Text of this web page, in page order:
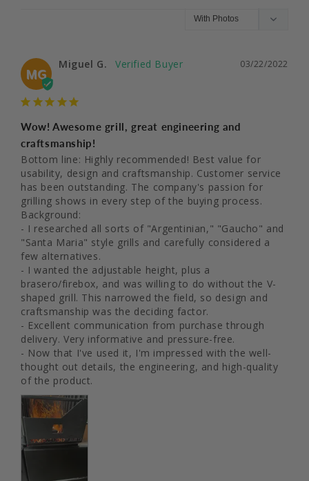
MG
03/22/2022
Miguel G.
Wow! Awesome grill, great engineering and
craftsmanship!
Bottom line: Highly recommended! Best value for
usability, design and craftsmanship. Customer service
has been outstanding. The company's passion for
grilling shows in every step of the buying process.
Background:
- I researched all sorts of "Argentinian," "Gaucho" and
"Santa Maria" style grills and carefully considered a
few alternatives.
- I wanted the adjustable height, plus a
brasero/firebox, and was willing to do without the V-
shaped grill. This narrowed the field, so design and
craftsmanship was the deciding factor.
- Excellent communication from purchase through
delivery. Very informative and pressure-free.
- Now that I've used it, I'm impressed with the well-
thought out details, the engineering, and high-quality
of the product.